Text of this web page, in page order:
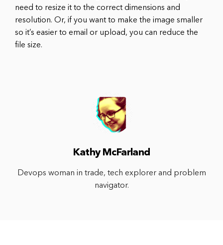
need to resize it to the correct dimensions and
resolution. Or, if you want to make the image smaller
so it’s easier to email or upload, you can reduce the
file size.
Kathy McFarland
Devops woman in trade, tech explorer and problem
navigator.